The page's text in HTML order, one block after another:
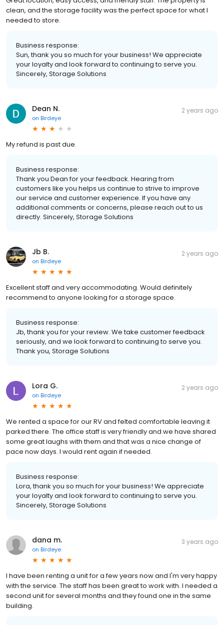
clean, and the storage facility was the perfect space for what I
needed to store.
Business response:
Sun, thank you so much for your business! We appreciate
your loyalty and look forward to continuing to serve you.
Sincerely, Storage Solutions
Dean N.
on Birdeye
2 years ago
My refund is past due.
Business response:
Thank you Dean for your feedback. Hearing from
customers like you helps us continue to strive to improve
our service and customer experience. If you have any
additional comments or concerns, please reach out to us
directly. Sincerely, Storage Solutions
Jb B.
on Birdeye
2 years ago
Excellent staff and very accommodating. Would definitely
recommend to anyone looking for a storage space.
Business response:
Jb, thank you for your review. We take customer feedback
seriously, and we look forward to continuing to serve you.
Thank you, Storage Solutions
Lora G.
on Birdeye
2 years ago
We rented a space for our RV and felted comfortable leaving it
parked there. The office staff is very friendly and we have shared
some great laughs with them and that was a nice change of
pace now days. I would rent again if needed.
Business response:
Lora, thank you so much for your business! We appreciate
your loyalty and look forward to continuing to serve you.
Sincerely, Storage Solutions
dana m.
on Birdeye
3 years ago
I have been renting a unit for a few years now and I'm very happy
with the service. The staff has been great to work with. I needed a
second unit for several months and they found one in the same
building.